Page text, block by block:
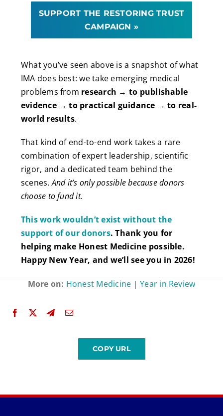
SUPPORT THE RESTORING TRUST
CAMPAIGN »
What you’ve seen above is a snapshot of what
IMA does best: we take emerging medical
problems from research → to publishable
evidence → to practical guidance → to real-
world results.
That kind of end-to-end work takes a rare
combination of expert leadership, scientific
rigor, and a dedicated team behind the
scenes.And it’s only possible because donors
choose to fund it.
This work wouldn’t exist without the
support of our donors. Thank you for
helping make Honest Medicine possible.
Happy New Year, and we’ll see you in 2026!
More on: Honest Medicine |Year in Review